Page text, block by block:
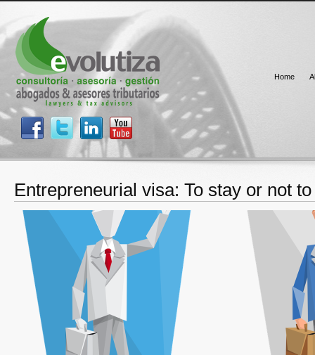
Home
Entrepreneurial visa: To stay or not